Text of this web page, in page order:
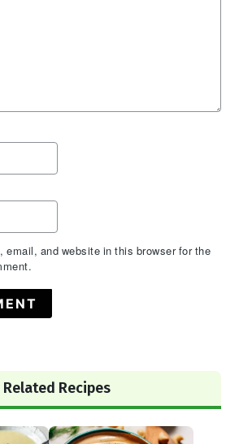
email, and website in this browser for the
Related Recipes